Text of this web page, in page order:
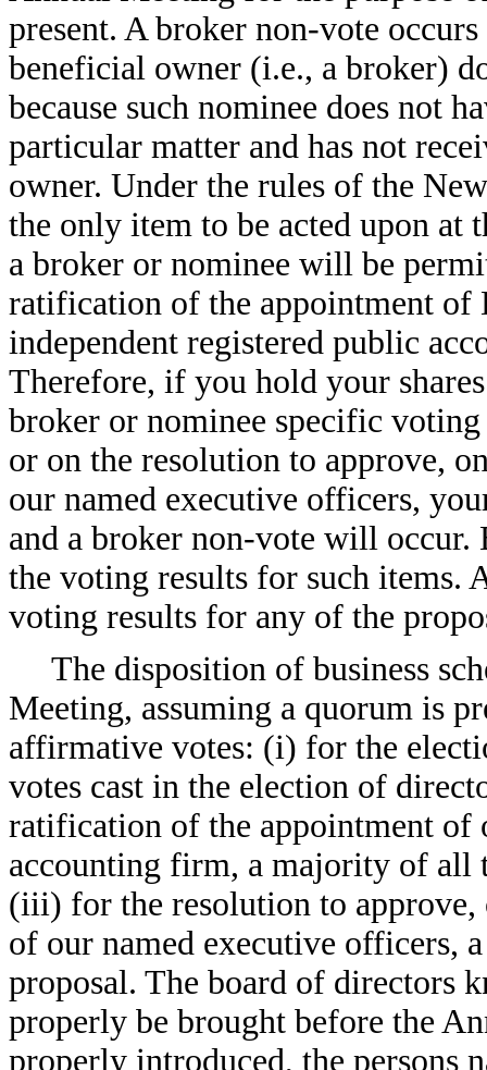
present. A broker non-vote
beneficial owner (i.e., a broker)
because such nominee does not
particular matter and has not
owner. Under the rules of the
the only item to be acted upon at
a broker or nominee will be
ratification of the appointment of
independent registered public
Therefore, if you hold your
broker or nominee specific
or on the resolution to approve,
our named executive officers,
and a broker non-vote will
the voting results for such items.
voting results for any of the
The disposition of business
Meeting, assuming a quorum is
affirmative votes: (i) for the
votes cast in the election of
ratification of the appointment of
accounting firm, a majority of all
(iii) for the resolution to approve,
of our named executive officers,
proposal. The board of directors
properly be brought before the
properly introduced, the persons